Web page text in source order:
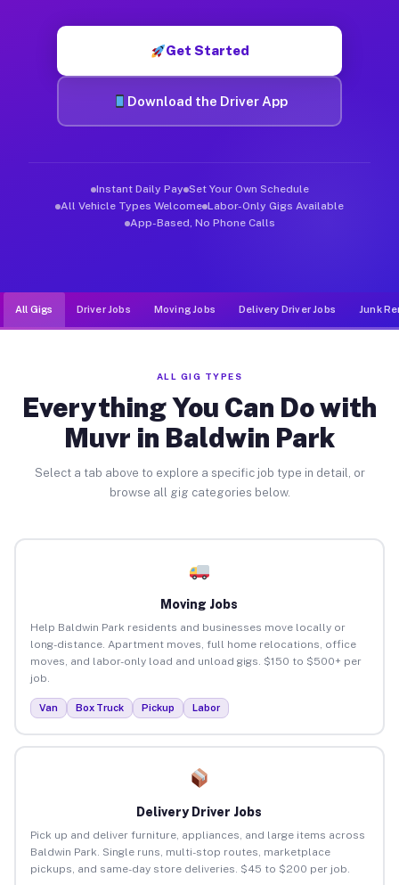
Get Started
Download the Driver App
Instant Daily Pay Set Your Own Schedule
All Vehicle Types Welcome Labor-Only Gigs Available
App-Based, No Phone Calls
All Gigs Driver Jobs Moving Jobs Delivery Driver Jobs Junk
ALL GIG TYPES
Everything You Can Do with
Muvr in Baldwin Park
Select a tab above to explore a specific job type in detail, or
browse all gig categories below.
Moving Jobs
Help Baldwin Park residents and businesses move locally or
long-distance. Apartment moves, full home relocations, office
moves, and labor-only load and unload gigs. $150 to $500+ per
job.
Van Box Truck Pickup Labor
Delivery Driver Jobs
Pick up and deliver furniture, appliances, and large items across
Baldwin Park. Single runs, multi-stop routes, marketplace
pickups, and same-day store deliveries. $45 to $200 per job.